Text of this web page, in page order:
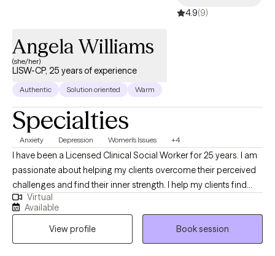
4.9(9)
Angela Williams
(she/her)
LISW-CP, 25 years of experience
Authentic Solution oriented Warm
Specialties
Anxiety Depression Women's Issues +4
I have been a Licensed Clinical Social Worker for 25 years. I am
passionate about helping my clients overcome their perceived
challenges and find their inner strength. I help my clients find
confidence, joy, and improved connections with others. I grew
up overseas and have lived around the world, giving me the
opportunity to learn about other cultures and beliefs. This global
experience has given me compassion and a greater
Virtual
Available
View profile
Book session